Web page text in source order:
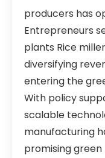
producers has
Entrepreneurs
plants Rice
diversifying
entering the
With policy
scalable
manufacturing
promising green